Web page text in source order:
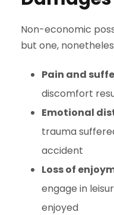
Non-economic
but one,
Pain and
discomfort
Emotional
trauma
accident
Loss of
engage in
enjoyed